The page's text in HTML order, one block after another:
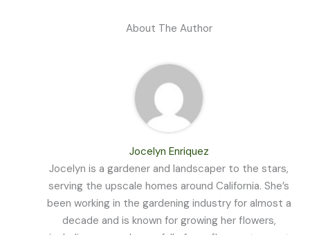
About The Author
Jocelyn Enriquez
Jocelyn is a gardener and landscaper to the stars,
serving the upscale homes around California. She’s
been working in the gardening industry for almost a
decade and is known for growing her flowers,